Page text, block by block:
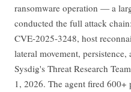
ransomware operation — a
conducted the full attack
CVE-2025-3248, host
lateral movement, persistence,
Sysdig's Threat Research
1, 2026. The agent fired